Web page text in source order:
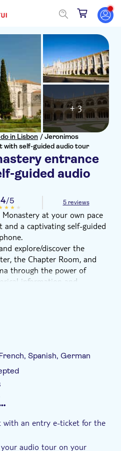
in Lisbon /Jeronimos
self-guided audio tour
entrance
guided audio
+ 3
4/5 5 reviews
at your own pace
a captivating self-guided
explore/discover the
the Chapter Room, and
through the power of
information and
Portugal. The tour’s
research squeezed into
make your visit engaging
can be used repeatedly,
visit.
to gain valuable
history and the
Jerónimos Monastery, and
in an entirely original way.
Spanish, German
with an entry e-ticket for the
audio tour on your